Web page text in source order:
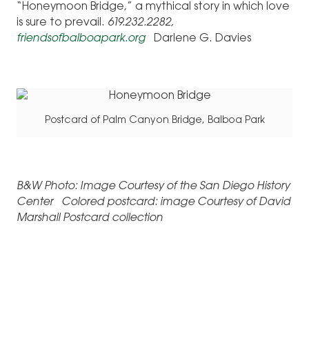
“Honeymoon Bridge,” a mythical story in which love
is sure to prevail. 619.232.2282,
friendsofbalboapark.org Darlene G. Davies
Postcard of Palm Canyon Bridge, Balboa Park
B&W Photo: Image Courtesy of the San Diego History
Center Colored postcard: image Courtesy of David
Marshall Postcard collection